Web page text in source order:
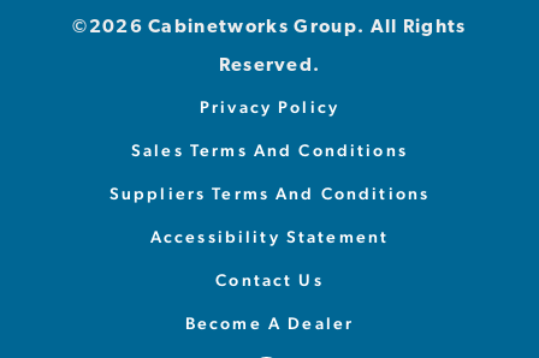
Privacy Policy
Sales Terms And Conditions
Suppliers Terms And Conditions
Accessibility Statement
Contact Us
Become A Dealer
©2026 Cabinetworks Group. All Rights
Reserved.